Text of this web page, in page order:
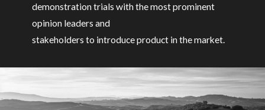
demonstration trials with the most prominent
opinion leaders and
stakeholders to introduce product in the market.